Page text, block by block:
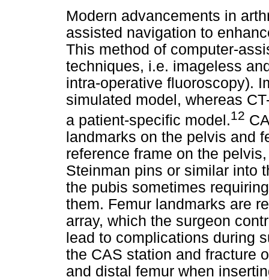
Modern advancements in
assisted navigation to
This method of computer-
techniques, i.e. imageless
intra-operative fluoroscopy).
simulated model, whereas
a patient-specific model.12
landmarks on the pelvis and
reference frame on the
Steinman pins or similar into
the pubis sometimes
them. Femur landmarks are
array, which the surgeon
lead to complications during
the CAS station and fracture
and distal femur when